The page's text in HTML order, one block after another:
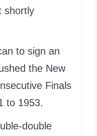
shortly
to sign an
the New
Finals
to 1953.
double